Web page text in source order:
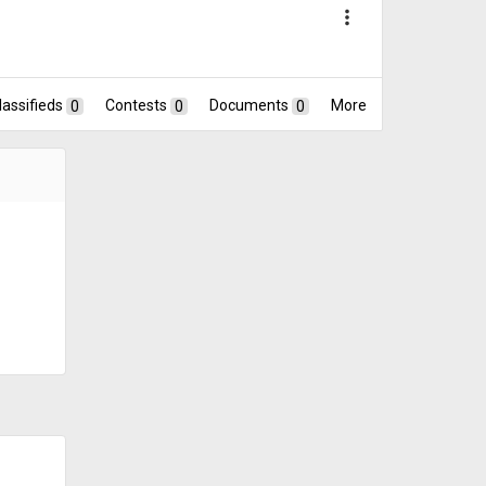
more_vert
0 Contests 0 Documents 0 More